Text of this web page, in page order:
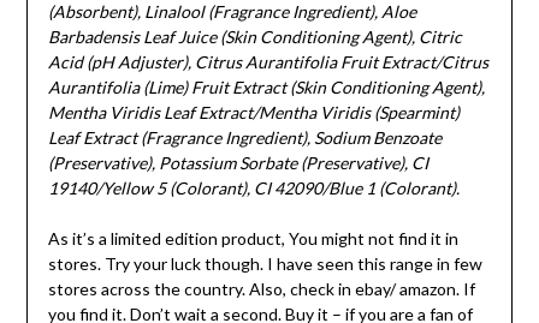
(Absorbent), Linalool (Fragrance Ingredient), Aloe
Barbadensis Leaf Juice (Skin Conditioning Agent), Citric
Acid (pH Adjuster), Citrus Aurantifolia Fruit Extract/Citrus
Aurantifolia (Lime) Fruit Extract (Skin Conditioning Agent),
Mentha Viridis Leaf Extract/Mentha Viridis (Spearmint)
Leaf Extract (Fragrance Ingredient), Sodium Benzoate
(Preservative), Potassium Sorbate (Preservative), CI
19140/Yellow 5 (Colorant), CI 42090/Blue 1 (Colorant).
As it’s a limited edition product, You might not find it in
stores. Try your luck though. I have seen this range in few
stores across the country. Also, check in ebay/ amazon. If
you find it. Don’t wait a second. Buy it – if you are a fan of